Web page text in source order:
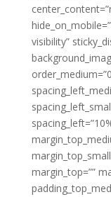
visibility”
margin_top=””